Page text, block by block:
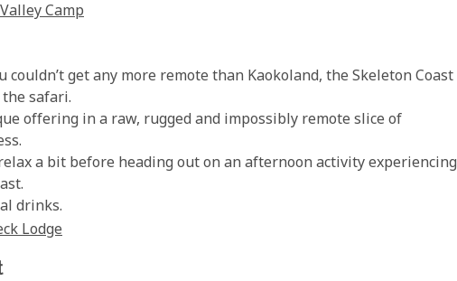
Camp
couldn’t get any more remote than Kaokoland, the Skeleton Coast
safari.
offering in a raw, rugged and impossibly remote slice of
a bit before heading out on an afternoon activity experiencing
drinks.
Lodge